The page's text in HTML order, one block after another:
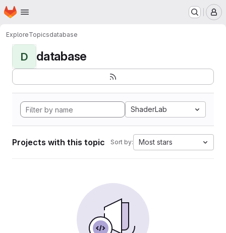
Skip to main content
Homepage
ExploreTopicsdatabase
D database
ShaderLab
Projects with this topic Sort by: Most stars